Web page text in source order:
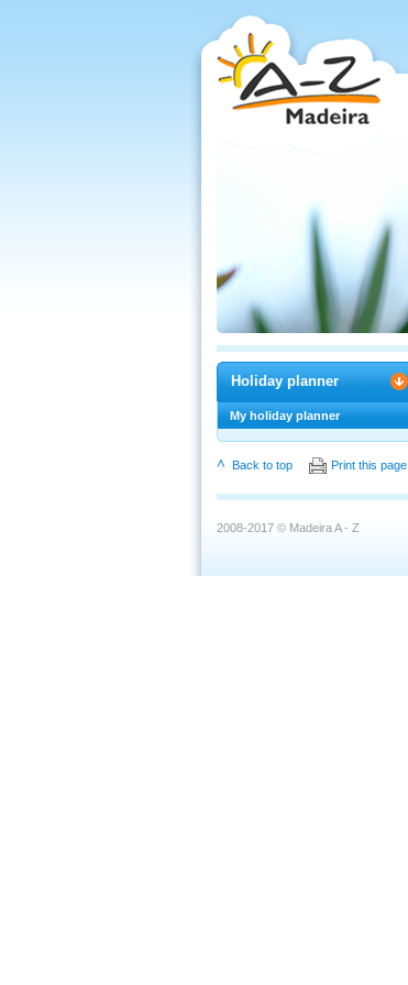
Holiday planner
My holiday planner
Back to top Print this page
2008-2017 © Madeira A - Z